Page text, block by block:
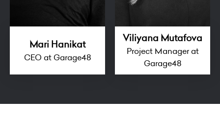
Mari Hanikat
CEO at Garage48
Viliyana Mutafova
Project Manager at
Garage48